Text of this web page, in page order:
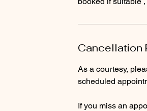
Cancellation
As a courtesy,
scheduled
If you miss an